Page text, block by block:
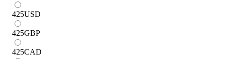
425USD
425GBP
425CAD